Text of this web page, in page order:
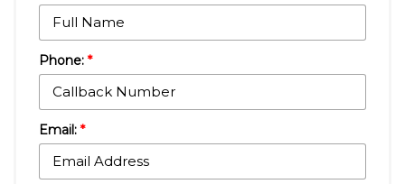
Phone: *
Email: *